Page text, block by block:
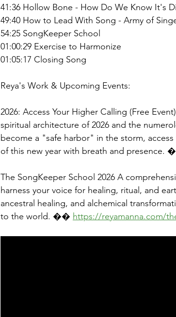
41:36 Hollow Bone - How Do We Know It's
49:40 How to Lead With Song - Army of
54:25 SongKeeper School
01:00:29 Exercise to Harmonize
01:05:17 Closing Song
Reya's Work & Upcoming Events:
2026: Access Your Higher Calling (Free
spiritual architecture of 2026 and the
become a "safe harbor" in the storm,
of this new year with breath and presence.
The SongKeeper School 2026 A
harness your voice for healing, ritual, and
ancestral healing, and alchemical
to the world. �� https://reyamanna.com/